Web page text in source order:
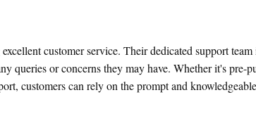
customer service. Their dedicated support team
queries or concerns they may have. Whether it's pre-
customers can rely on the prompt and knowledgeable